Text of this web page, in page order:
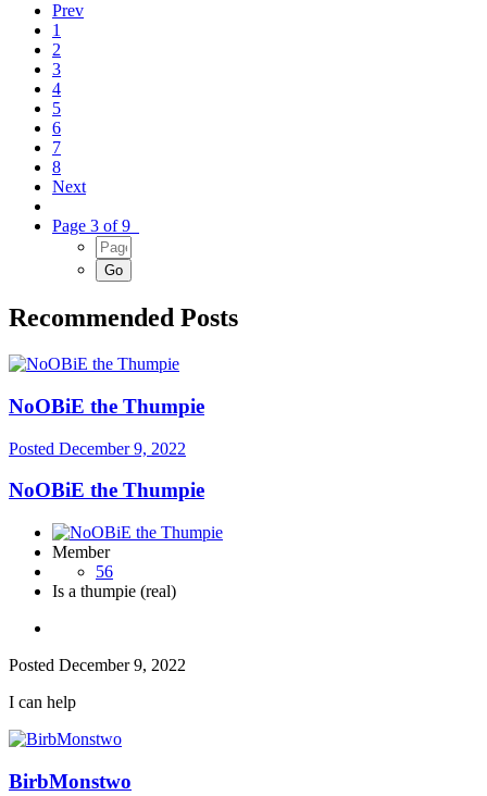
Prev
1
2
3
4
5
6
7
8
Next
Page 3 of 9
Recommended Posts
NoOBiE the Thumpie
Posted December 9, 2022
NoOBiE the Thumpie
Member
56
Is a thumpie (real)
Posted December 9, 2022
I can help
BirbMonstwo